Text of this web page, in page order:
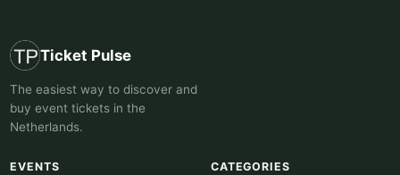
Ticket Pulse
The easiest way to discover and
buy event tickets in the
Netherlands.
EVENTS CATEGORIES